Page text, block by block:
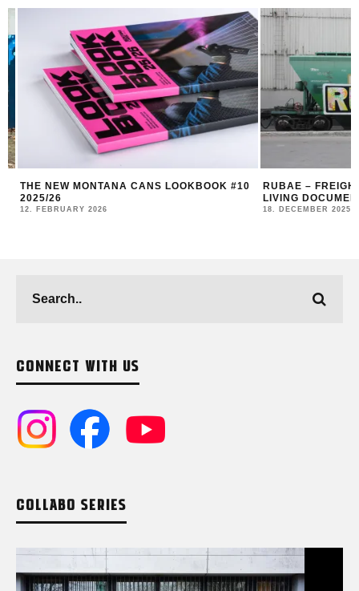
THE NEW MONTANA CANS LOOKBOOK #10
2025/26
12. FEBRUARY 2026
RUBAE –
LIVING
18. DECEMBER 2025
CONNECT WITH US
COLLABO SERIES